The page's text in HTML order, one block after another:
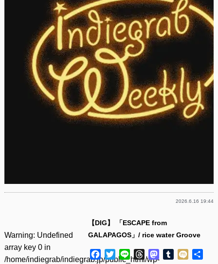
2026.6.16 19:44
Warning: Undefined
array key 0 in
/home/indiegrab/indiegrab.jp/public_html/wp-
【DIG】 「ESCAPE from
GALAPAGOS」/ rice water Groove
Facebook
TwitterLine ThreadsMastodon
Tumblr
Mixi